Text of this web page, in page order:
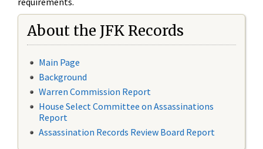
About the JFK Records
Main Page
Background
Warren Commission Report
House Select Committee on Assassinations
Report
Assassination Records Review Board Report